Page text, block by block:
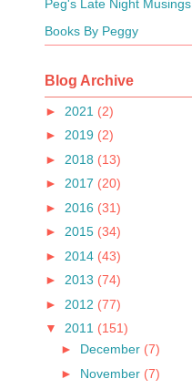
Peg's Late Night Musings
Books By Peggy
Blog Archive
► 2021 (2)
► 2019 (2)
► 2018 (13)
► 2017 (20)
► 2016 (31)
► 2015 (34)
► 2014 (43)
► 2013 (74)
► 2012 (77)
▼ 2011 (151)
► December (7)
► November (7)